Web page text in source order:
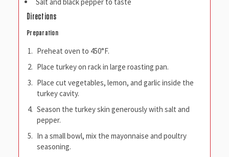
Directions
Preparation
Preheat oven to 450°F.
Place turkey on rack in large roasting pan.
Place cut vegetables, lemon, and garlic inside the
turkey cavity.
Season the turkey skin generously with salt and
pepper.
In a small bowl, mix the mayonnaise and poultry
seasoning.